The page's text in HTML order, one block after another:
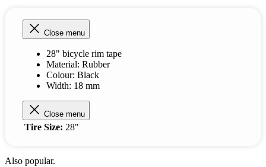
Close menu
28" bicycle rim tape
Material: Rubber
Colour: Black
Width: 18 mm
Close menu
Tire Size: 28"
Also popular.